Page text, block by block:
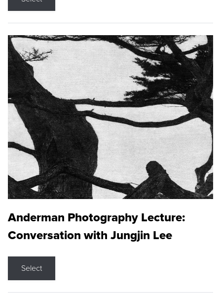
Anderman Photography Lecture:
Conversation with Jungjin Lee
Select